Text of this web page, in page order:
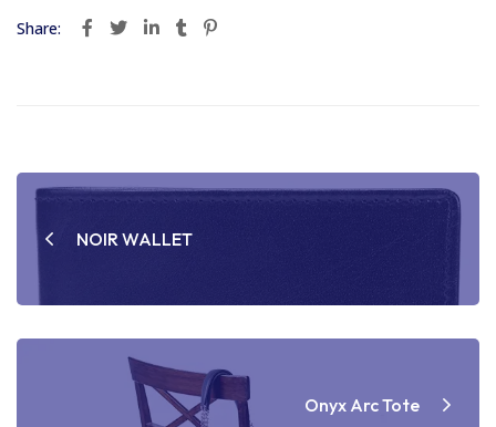
Share:
Post
navigation
NOIR WALLET
Onyx Arc Tote